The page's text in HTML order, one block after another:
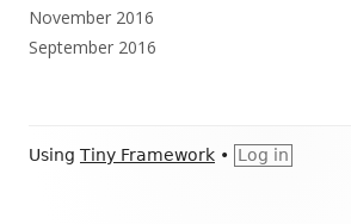
November 2016
September 2016
Footer
Using Tiny Framework • Log in